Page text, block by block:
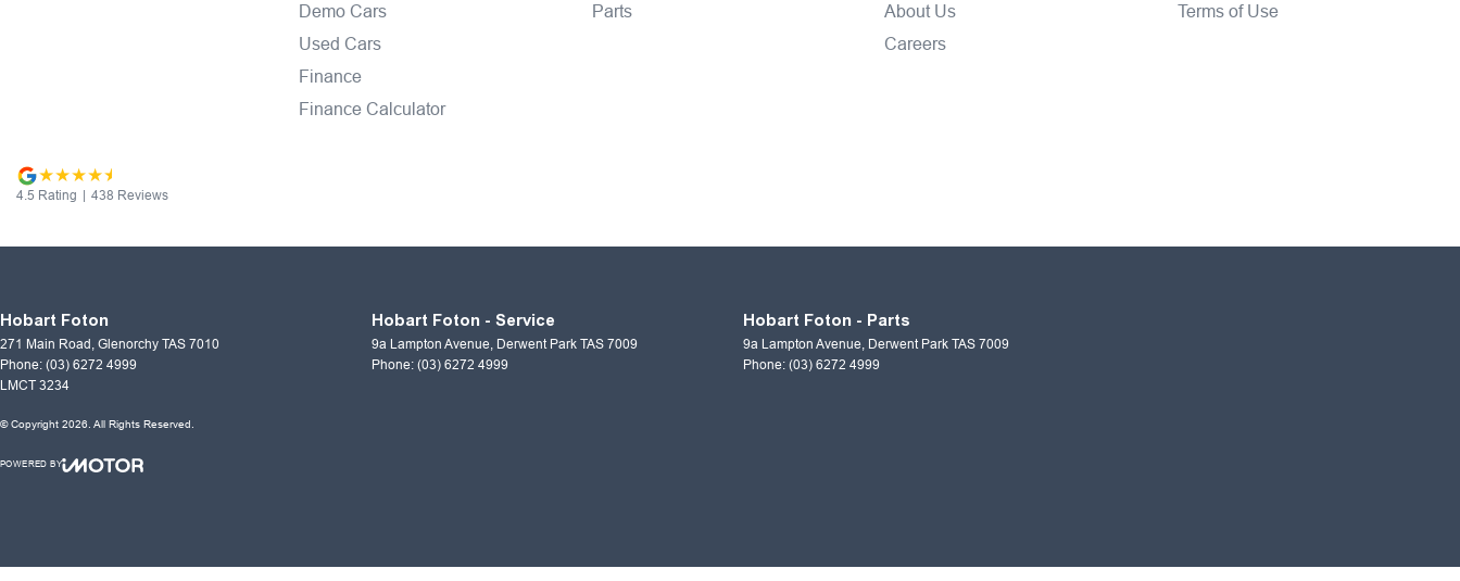
Demo Cars
Used Cars
Finance
Finance Calculator
Parts
About Us
Careers
Terms of Use
4.5 Rating | 438 Reviews
Hobart Foton
271 Main Road, Glenorchy TAS 7010
Phone: (03) 6272 4999
LMCT 3234
Hobart Foton - Service
9a Lampton Avenue, Derwent Park TAS 7009
Phone: (03) 6272 4999
Hobart Foton - Parts
9a Lampton Avenue, Derwent Park TAS 7009
Phone: (03) 6272 4999
© Copyright 2026. All Rights Reserved.
POWERED BY